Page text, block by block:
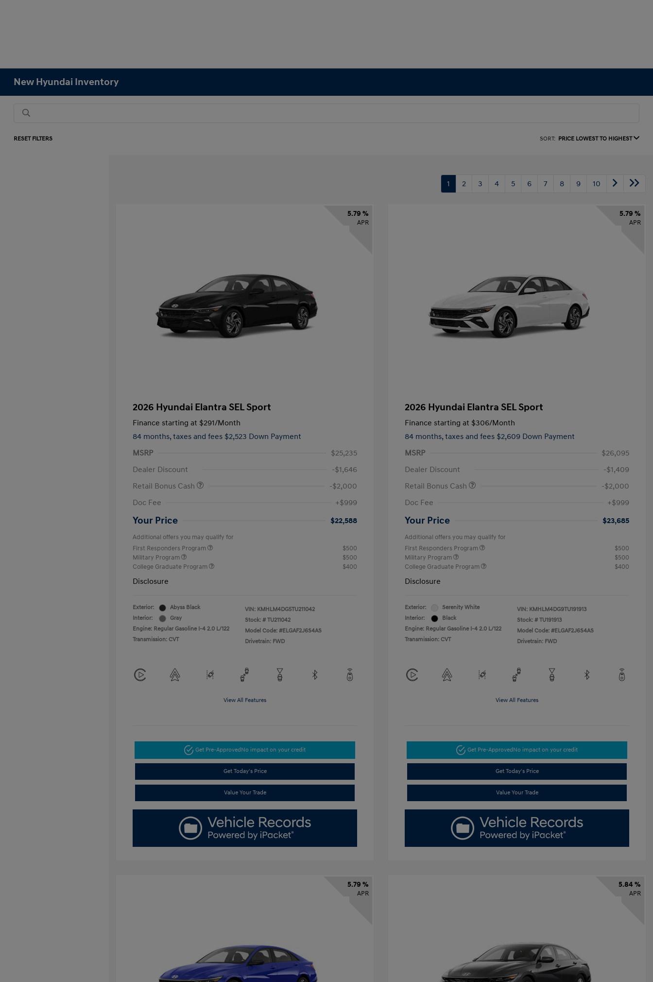
New Hyundai Inventory
RESET FILTERS SORT: PRICE LOWEST TO HIGHEST
1 2 3 4 5 6 7 8 9 10
5.79 %
APR
2026 Hyundai Elantra SEL Sport
Finance starting at $291/Month
84 months, taxes and fees $2,523 Down Payment
MSRP
$25,235
Dealer Discount
-$1,646
Retail Bonus Cash
-$2,000
Doc Fee
+$999
Your Price $22,588
Additional offers you may qualify for
First Responders Program
$500
Military Program
$500
College Graduate Program
$400
Disclosure
Exterior:
Abyss Black
Interior:
Gray
Engine: Regular Gasoline I-4 2.0 L/122
Transmission: CVT
VIN: KMHLM4DG5TU211042
Stock: # TU211042
Model Code: #ELGAF2J6S4AS
Drivetrain: FWD
View All Features
Get Pre-Approved No impact on your credit
Get Today's Price
Value Your Trade
5.79 %
APR
2026 Hyundai Elantra SEL Sport
Finance starting at $306/Month
84 months, taxes and fees $2,609 Down Payment
MSRP
$26,095
Dealer Discount
-$1,409
Retail Bonus Cash
-$2,000
Doc Fee
+$999
Your Price $23,685
Additional offers you may qualify for
First Responders Program
$500
Military Program
$500
College Graduate Program
$400
Disclosure
Exterior:
Serenity White
Interior:
Black
Engine: Regular Gasoline I-4 2.0 L/122
Transmission: CVT
VIN: KMHLM4DG9TU191913
Stock: # TU191913
Model Code: #ELGAF2J6S4AS
Drivetrain: FWD
View All Features
Get Pre-Approved No impact on your credit
Get Today's Price
Value Your Trade
5.79 %
APR
5.84 %
APR